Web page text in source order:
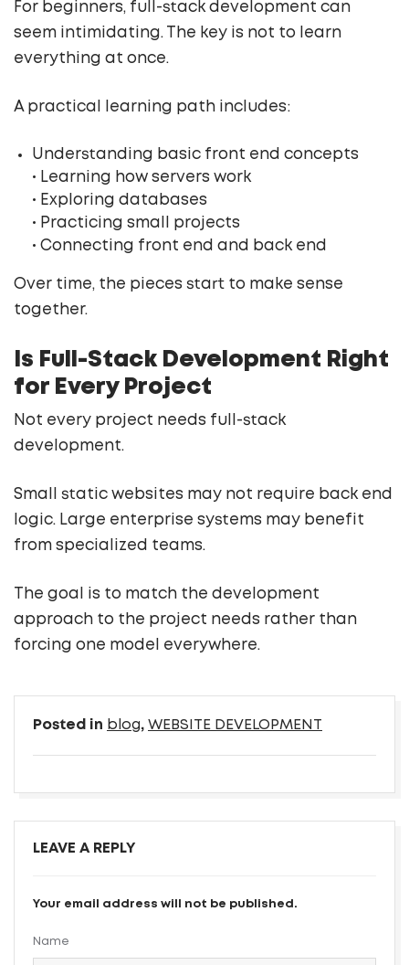
For beginners, full-stack development can
seem intimidating. The key is not to learn
everything at once.
A practical learning path includes:
Understanding basic front end concepts
• Learning how servers work
• Exploring databases
• Practicing small projects
• Connecting front end and back end
Over time, the pieces start to make sense
together.
Is Full-Stack Development Right
for Every Project
Not every project needs full-stack
development.
Small static websites may not require back end
logic. Large enterprise systems may benefit
from specialized teams.
The goal is to match the development
approach to the project needs rather than
forcing one model everywhere.
Posted in blog, WEBSITE DEVELOPMENT
LEAVE A REPLY
Your email address will not be published.
Name